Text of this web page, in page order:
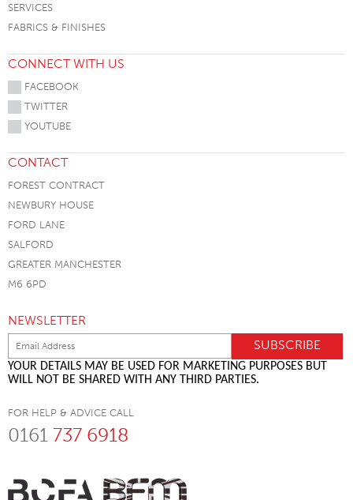
SERVICES
FABRICS & FINISHES
CONNECT WITH US
FACEBOOK
TWITTER
YOUTUBE
CONTACT
FOREST CONTRACT
NEWBURY HOUSE
FORD LANE
SALFORD
GREATER MANCHESTER
M6 6PD
NEWSLETTER
YOUR DETAILS MAY BE USED FOR MARKETING PURPOSES BUT
WILL NOT BE SHARED WITH ANY THIRD PARTIES.
FOR HELP & ADVICE CALL
0161 737 6918